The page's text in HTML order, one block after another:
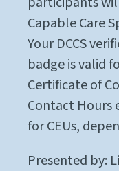
Capable Care
Your DCCS
badge is valid
Certificate of
Contact Hours
for CEUs,
Presented by: